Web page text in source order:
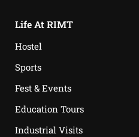
Life At RIMT
Hostel
Sports
Fest & Events
Education Tours
Industrial Visits